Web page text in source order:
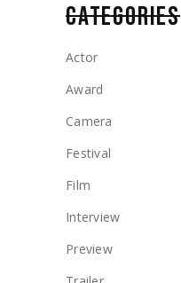
CATEGORIES
Actor
Award
Camera
Festival
Film
Interview
Preview